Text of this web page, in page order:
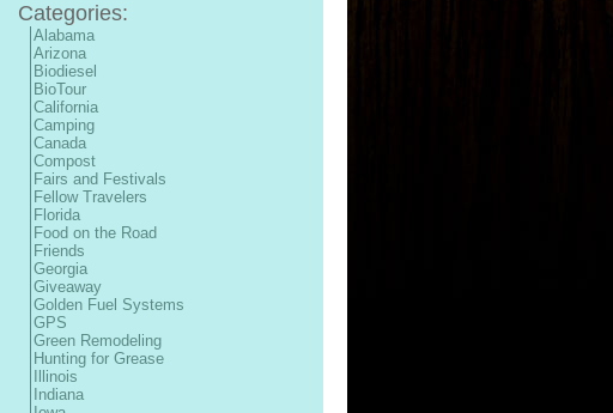
Categories:
Alabama
Arizona
Biodiesel
BioTour
California
Camping
Canada
Compost
Fairs and Festivals
Fellow Travelers
Florida
Food on the Road
Friends
Georgia
Giveaway
Golden Fuel Systems
GPS
Green Remodeling
Hunting for Grease
Illinois
Indiana